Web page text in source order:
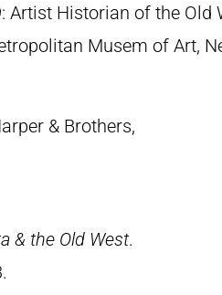
Artist Historian of the Old
Musem of Art,
& Brothers,
& the Old West.